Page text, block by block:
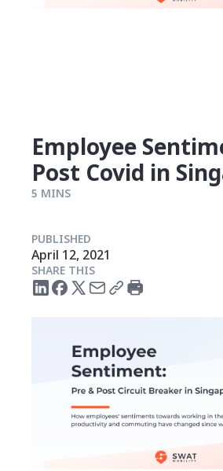
Employee
Post Covid in
5 MINS
PUBLISHED
April 12, 2021
SHARE THIS